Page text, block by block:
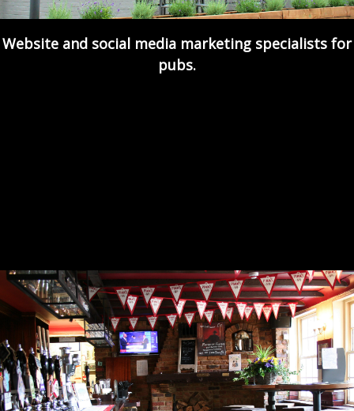
Website and social media marketing specialists for
pubs.